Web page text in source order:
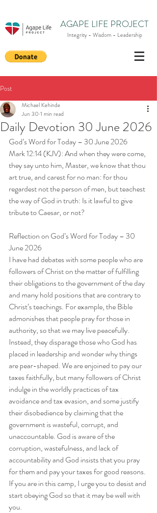
AGAPE LIFE PROJECT
Integrity - Wisdom - Leadership
Post
Daily Devotion 30 June 2026
Michael Kehinde
Jun 30 1 min read
God’s Word for Today – 30 June 2026
Mark 12:14 (KJV): And when they were come,
they say unto him, Master, we know that thou
art true, and carest for no man: for thou
regardest not the person of men, but teachest
the way of God in truth: Is it lawful to give
tribute to Caesar, or not?
Reflection on God’s Word for Today – 30
June 2026
I have had debates with some people who are
followers of Christ on the matter of fulfilling
their obligations to the government of the day
and many hold positions that are contrary to
Christ’s teachings. For example, the Bible
admonishes that people pray for those in
authority, so that we may live peacefully.
Instead, they disparage those who God has
placed in leadership and wonder why things
are pear-shaped. We are enjoined to pay our
taxes faithfully, but many followers of Christ
indulge in the worldly practices of tax
avoidance and tax evasion, and some justify
their disobedience by claiming that the
government is wasteful, corrupt, and
unaccountable. God is aware of the
corruption, wastefulness, and lack of
accountability and God insists that you pray
for them and pay your taxes for good reasons.
If you are in this camp, I urge you to desist and
start obeying God so that it may be well with
you.